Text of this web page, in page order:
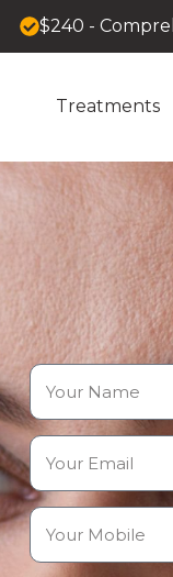
$240 -
Treatments